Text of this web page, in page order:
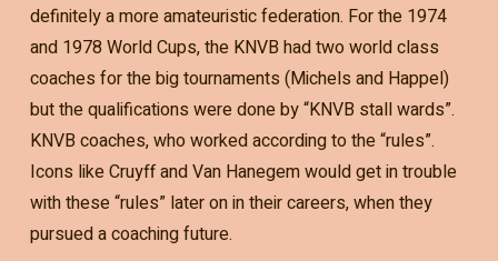
definitely a more amateuristic federation. For the 1974
and 1978 World Cups, the KNVB had two world class
coaches for the big tournaments (Michels and Happel)
but the qualifications were done by “KNVB stall wards”.
KNVB coaches, who worked according to the “rules”.
Icons like Cruyff and Van Hanegem would get in trouble
with these “rules” later on in their careers, when they
pursued a coaching future.